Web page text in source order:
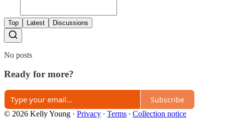
Top Latest Discussions
No posts
Ready for more?
Subscribe
© 2026 Kelly Young · Privacy ∙ Terms ∙ Collection notice